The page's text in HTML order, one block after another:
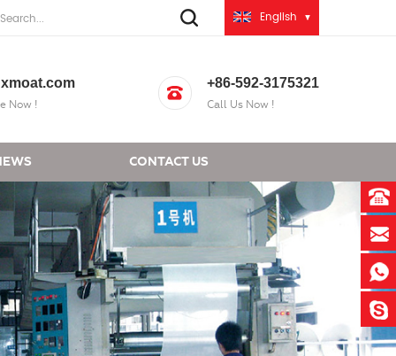
English
Now !
+86-592-3175321
Call Us Now !
CONTACT US